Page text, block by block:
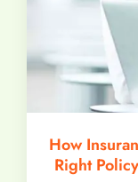
How
Right